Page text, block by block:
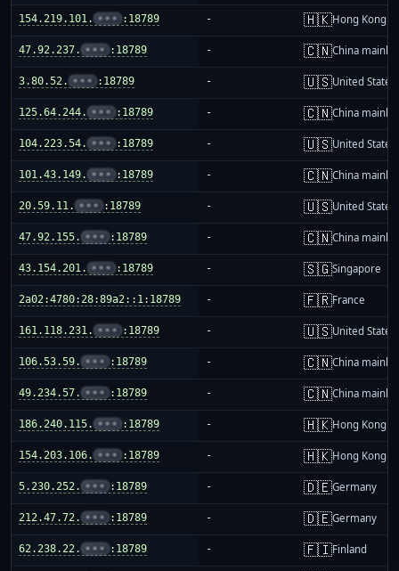
154.219.101. ••• :18789 - 🇭🇰Hong Kong
47.92.237. ••• :18789 - 🇨🇳China
3.80.52. ••• :18789 - 🇺🇸United States
125.64.244. ••• :18789 - 🇨🇳China
104.223.54. ••• :18789 - 🇺🇸United States
101.43.149. ••• :18789 - 🇨🇳China
20.59.11. ••• :18789 - 🇺🇸United States
47.92.155. ••• :18789 - 🇨🇳China
43.154.201. ••• :18789 - 🇸🇬Singapore
2a02:4780:28:89a2::1:18789 - 🇫🇷France
161.118.231. ••• :18789 - 🇺🇸United States
106.53.59. ••• :18789 - 🇨🇳China
49.234.57. ••• :18789 - 🇨🇳China
186.240.115. ••• :18789 - 🇭🇰Hong Kong
154.203.106. ••• :18789 - 🇭🇰Hong Kong
5.230.252. ••• :18789 - 🇩🇪Germany
212.47.72. ••• :18789 - 🇩🇪Germany
62.238.22. ••• :18789 - 🇫🇮Finland